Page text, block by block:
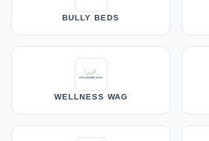
BULLY BEDS
WELLNESS WAG